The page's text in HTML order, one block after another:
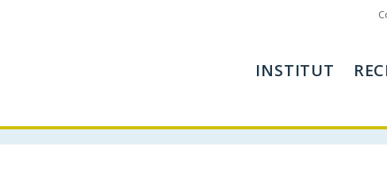
INSTITUT